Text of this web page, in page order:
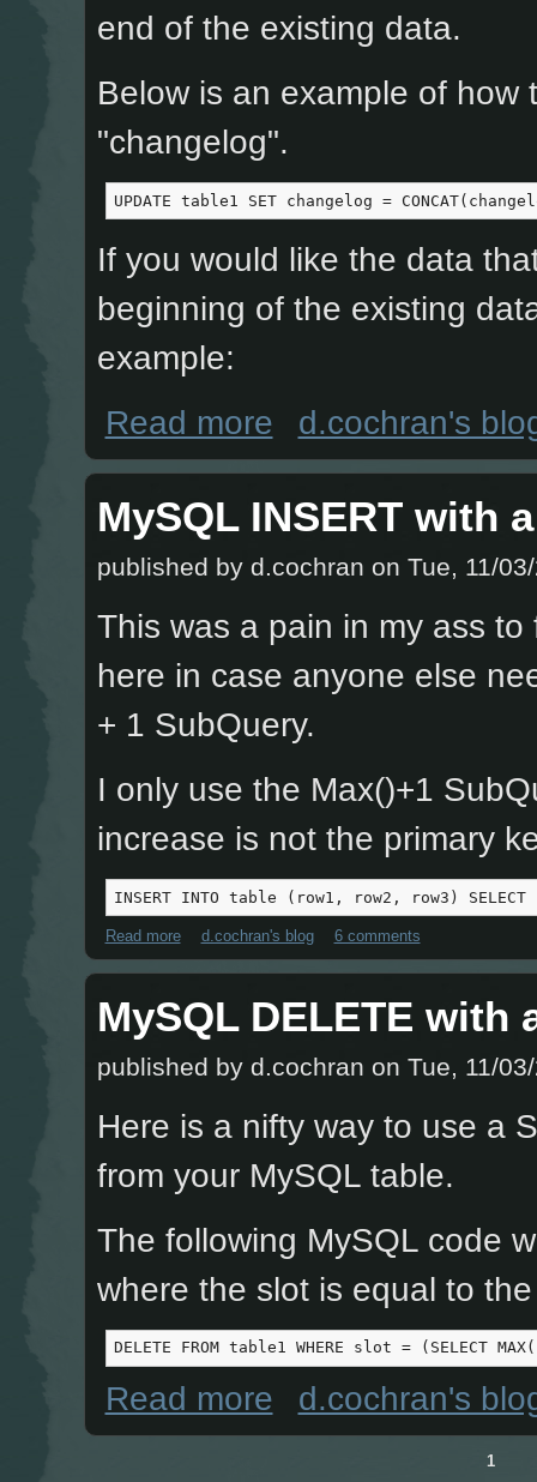
end of the existing data.
Below is an example of how
"changelog".
UPDATE table1 SET changelog =
If you would like the data
beginning of the existing
example:
Read more about MySQL, UPDATE data into a
d.cochran's
MySQL INSERT with
published by d.cochran on Tue, 11/
This was a pain in my ass
here in case anyone else
+ 1 SubQuery.
I only use the Max()+1
increase is not the primary
INSERT INTO table (row1, row2, row3)
Read moreabout MySQL INSERT with a Max() + 1 SubQuery
d.cochran's blog 6 comments
MySQL DELETE with
published by d.cochran on Tue, 11/
Here is a nifty way to use a
from your MySQL table.
The following MySQL code
where the slot is equal to
DELETE FROM table1 WHERE slot = (SELECT
Read more about MySQL DELETE with a Max()
d.cochran's
1